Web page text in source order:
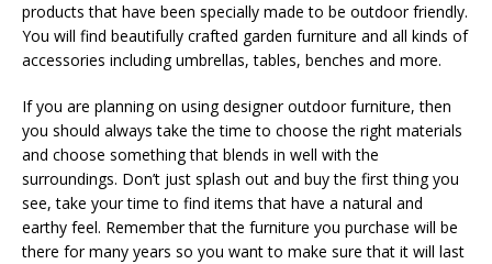
products that have been specially made to be outdoor friendly.
You will find beautifully crafted garden furniture and all kinds of
accessories including umbrellas, tables, benches and more.
If you are planning on using designer outdoor furniture, then
you should always take the time to choose the right materials
and choose something that blends in well with the
surroundings. Don’t just splash out and buy the first thing you
see, take your time to find items that have a natural and
earthy feel. Remember that the furniture you purchase will be
there for many years so you want to make sure that it will last